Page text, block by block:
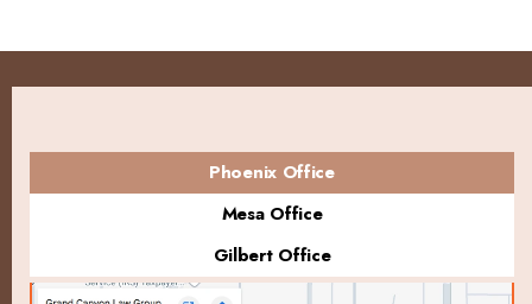
Phoenix Office
Mesa Office
Gilbert Office